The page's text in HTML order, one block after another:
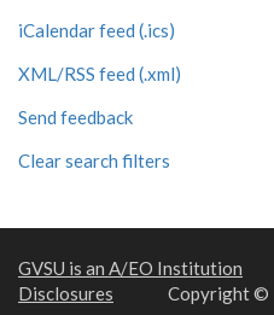
iCalendar feed (.ics)
XML/RSS feed (.xml)
Send feedback
Clear search filters
GVSU is an A/EO Institution
Disclosures
Copyright ©